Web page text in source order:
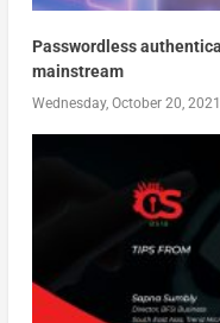
Passwordless
mainstream
Wednesday, October 20, 2021